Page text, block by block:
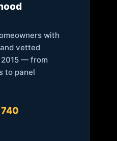
with
vetted
— from
to panel